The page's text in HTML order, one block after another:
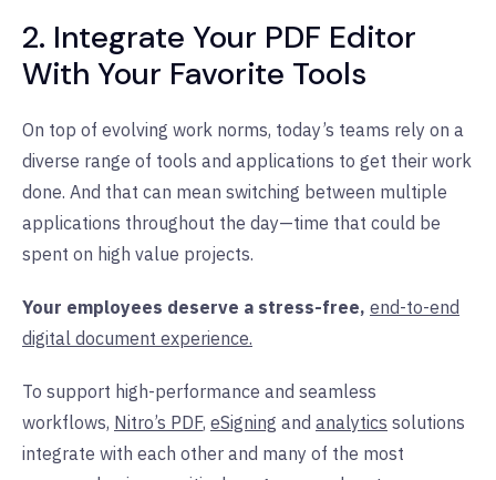
2. Integrate Your PDF Editor
With Your Favorite Tools
On top of evolving work norms, today’s teams rely on a
diverse range of tools and applications to get their work
done. And that can mean switching between multiple
applications throughout the day—time that could be
spent on high value projects.
Your employees deserve a stress-free, end-to-end
digital document experience.
To support high-performance and seamless
workflows, Nitro’s PDF, eSigning and analytics solutions
integrate with each other and many of the most